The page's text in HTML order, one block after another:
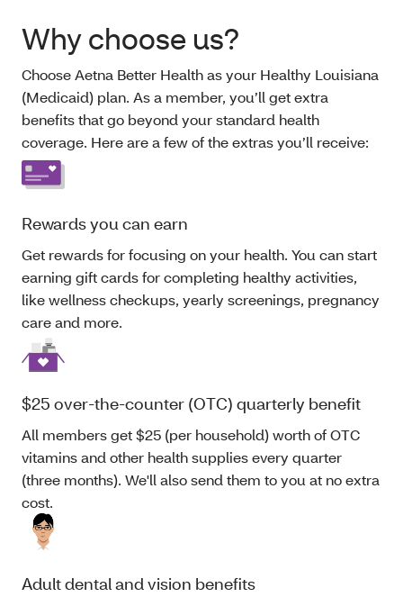
Why choose us?
Choose Aetna Better Health as your Healthy Louisiana
(Medicaid) plan. As a member, you’ll get extra
benefits that go beyond your standard health
coverage. Here are a few of the extras you’ll receive:
Rewards you can earn
Get rewards for focusing on your health. You can start
earning gift cards for completing healthy activities,
like wellness checkups, yearly screenings, pregnancy
care and more.
$25 over-the-counter (OTC) quarterly benefit
All members get $25 (per household) worth of OTC
vitamins and other health supplies every quarter
(three months). We'll also send them to you at no extra
cost.
Adult dental and vision benefits